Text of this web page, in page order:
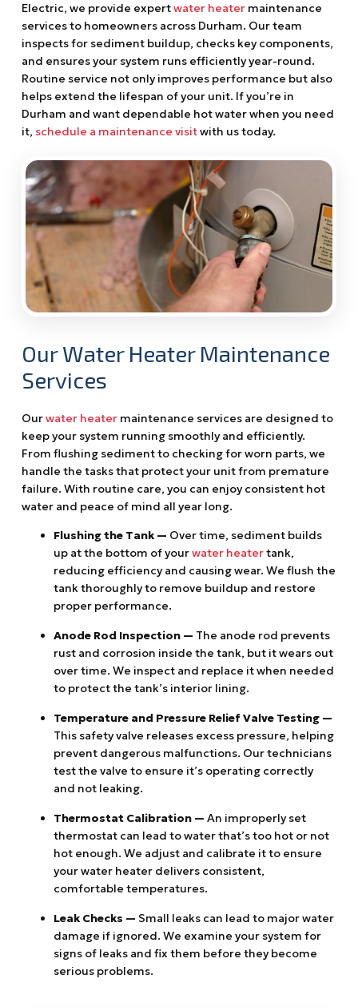
Electric, we provide expertwater heatermaintenance
services to homeowners across Durham. Our team
inspects for sediment buildup, checks key components,
and ensures your system runs efficiently year-round.
Routine service not only improves performance but also
helps extend the lifespan of your unit. If you’re in
Durham and want dependable hot water when you need
it, schedule a maintenance visitwith us today.
Our Water Heater Maintenance
Services
Ourwater heatermaintenance services are designed to
keep your system running smoothly and efficiently.
From flushing sediment to checking for worn parts, we
handle the tasks that protect your unit from premature
failure. With routine care, you can enjoy consistent hot
water and peace of mind all year long.
Flushing the Tank — Over time, sediment builds
up at the bottom of yourwater heatertank,
reducing efficiency and causing wear. We flush the
tank thoroughly to remove buildup and restore
proper performance.
Anode Rod Inspection — The anode rod prevents
rust and corrosion inside the tank, but it wears out
over time. We inspect and replace it when needed
to protect the tank’s interior lining.
Temperature and Pressure Relief Valve Testing —
This safety valve releases excess pressure, helping
prevent dangerous malfunctions. Our technicians
test the valve to ensure it’s operating correctly
and not leaking.
Thermostat Calibration — An improperly set
thermostat can lead to water that’s too hot or not
hot enough. We adjust and calibrate it to ensure
your water heater delivers consistent,
comfortable temperatures.
Leak Checks — Small leaks can lead to major water
damage if ignored. We examine your system for
signs of leaks and fix them before they become
serious problems.